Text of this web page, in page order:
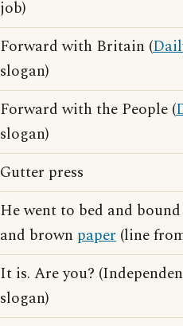
job)
Forward with Britain (
slogan)
Forward with the People (
slogan)
Gutter press
He went to bed and
and brown paper (line
It is. Are you?
slogan)